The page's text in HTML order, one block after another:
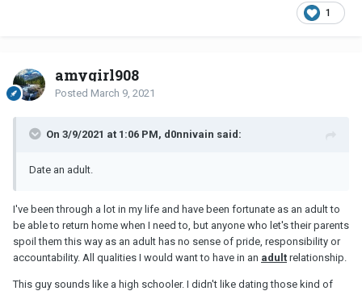
1
amygirl908
Posted March 9, 2021
On 3/9/2021 at 1:06 PM, d0nnivain said:
Date an adult.
I've been through a lot in my life and have been fortunate as an adult to
be able to return home when I need to, but anyone who let's their parents
spoil them this way as an adult has no sense of pride, responsibility or
accountability. All qualities I would want to have in an adult relationship.
This guy sounds like a high schooler. I didn't like dating those kind of